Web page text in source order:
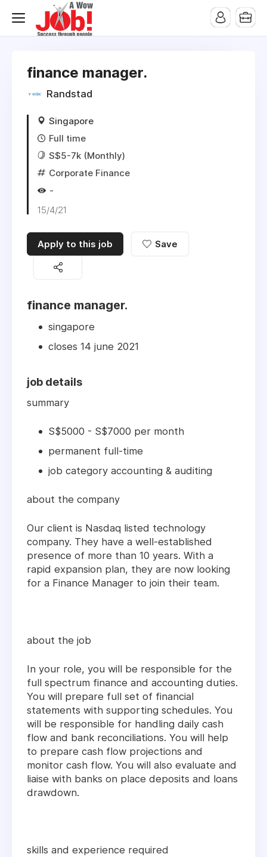
finance manager.
Randstad
Singapore
Full time
S$5-7k (Monthly)
Corporate Finance
-
15/4/21
Apply to this job Save
finance manager.
singapore
closes 14 june 2021
job details
summary
S$5000 - S$7000 per month
permanent full-time
job category accounting & auditing
about the company
Our client is Nasdaq listed technology
company. They have a well-established
presence of more than 10 years. With a
rapid expansion plan, they are now looking
for a Finance Manager to join their team.
about the job
In your role, you will be responsible for the
full spectrum finance and accounting duties.
You will prepare full set of financial
statements with supporting schedules. You
will be responsible for handling daily cash
flow and bank reconciliations. You will help
to prepare cash flow projections and
monitor cash flow. You will also evaluate and
liaise with banks on place deposits and loans
drawdown.
skills and experience required